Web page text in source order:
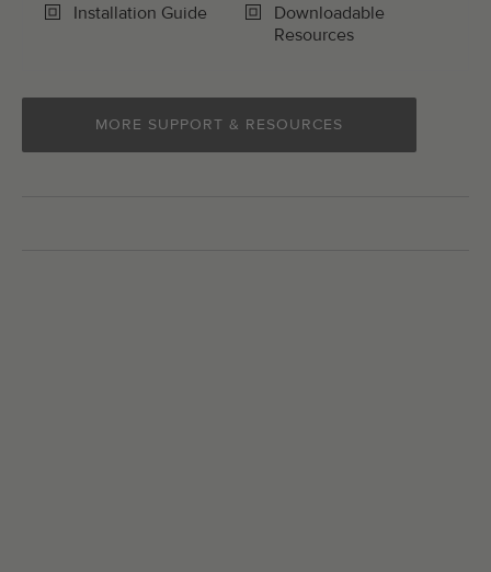
Installation Guide
Downloadable
Resources
MORE SUPPORT & RESOURCES